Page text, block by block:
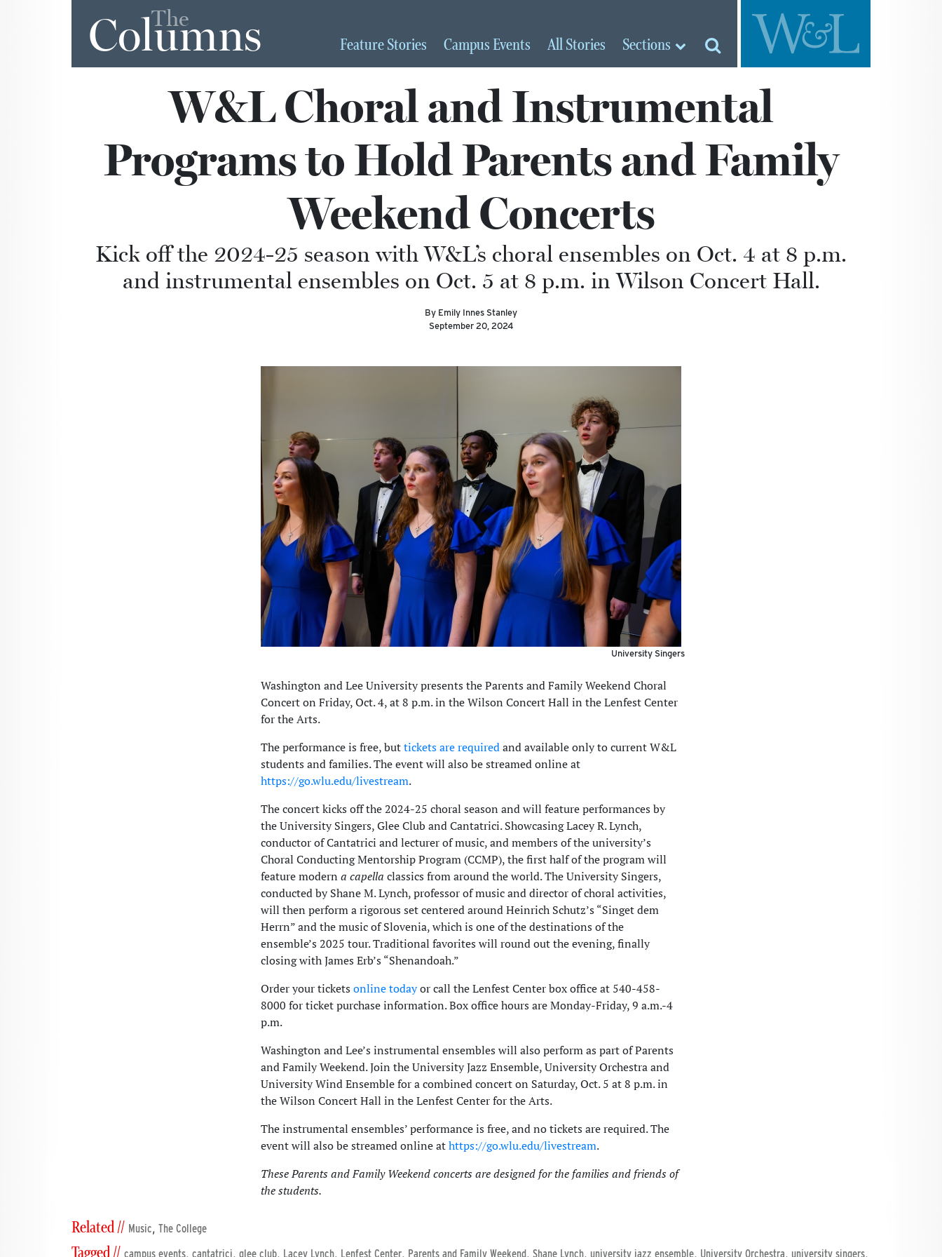
The
Columns FeatureStories Campus Events AllStories Sections
W&L Choral and Instrumental
Programs to Hold Parents and Family
Weekend Concerts
Kick off the 2024-25 season with W&L’s choral ensembles on Oct. 4 at 8 p.m.
and instrumental ensembles on Oct. 5 at 8 p.m. in Wilson Concert Hall.
By Emily Innes Stanley
September 20, 2024
University Singers
Washington and Lee University presents the Parents and Family Weekend Choral
Concert on Friday, Oct. 4, at 8 p.m. in the Wilson Concert Hall in the Lenfest Center
for the Arts.
The performance is free, buttickets are requiredand available only to current W&L
students and families. The event will also be streamed online at
https://go.wlu.edu/livestream.
The concert kicks off the 2024-25 choral season and will feature performances by
the University Singers, Glee Club and Cantatrici. Showcasing Lacey R. Lynch,
conductor of Cantatrici and lecturer of music, and members of the university’s
Choral Conducting Mentorship Program (CCMP), the first half of the program will
feature modern a capella classics from around the world. The University Singers,
conducted by Shane M. Lynch, professor of music and director of choral activities,
will then perform a rigorous set centered around Heinrich Schutz’s “Singet dem
Herrn” and the music of Slovenia, which is one of the destinations of the
ensemble’s 2025 tour. Traditional favorites will round out the evening, finally
closing with James Erb’s “Shenandoah.”
Order your tickets online todayor call the Lenfest Center box office at 540-458-
8000 for ticket purchase information. Box office hours are Monday-Friday, 9 a.m.-4
p.m.
Washington and Lee’s instrumental ensembles will also perform as part of Parents
and Family Weekend. Join the University Jazz Ensemble, University Orchestra and
University Wind Ensemble for a combined concert on Saturday, Oct. 5 at 8 p.m. in
the Wilson Concert Hall in the Lenfest Center for the Arts.
The instrumental ensembles’ performance is free, and no tickets are required. The
event will also be streamed online athttps://go.wlu.edu/livestream.
These Parents and Family Weekend concerts are designed for the families and friends of
the students.
Related // Music, The College
campus events, cantatrici, glee club, Lacey Lynch, Lenfest Center, Parents and Family Weekend, Shane Lynch, university jazz ensemble, University Orchestra, university singers,